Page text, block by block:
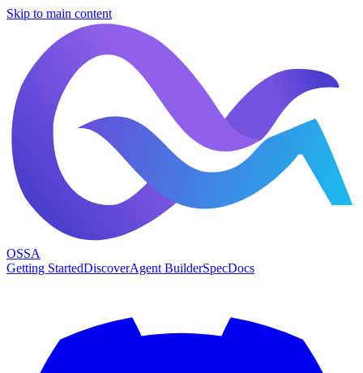
Skip to main content
OSSA
Getting StartedDiscoverAgent BuilderSpecDocs